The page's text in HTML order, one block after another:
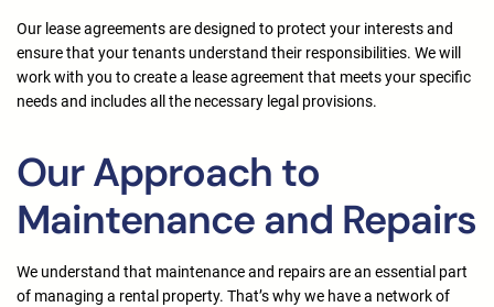
Our lease agreements are designed to protect your interests and
ensure that your tenants understand their responsibilities. We will
work with you to create a lease agreement that meets your specific
needs and includes all the necessary legal provisions.
Our Approach to
Maintenance and Repairs
We understand that maintenance and repairs are an essential part
of managing a rental property. That’s why we have a network of